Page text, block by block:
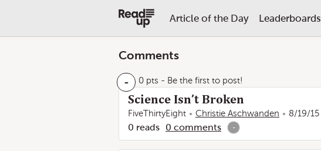
Article of the Day Leaderboards
Comments
- 0 pts - Be the first to post!
Science Isn’t Broken
FiveThirtyEight Christie Aschwanden 8/19/15
0 reads 0 comments -